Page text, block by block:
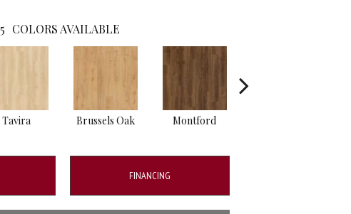
5 COLORS AVAILABLE
Tavira Brussels Oak Montford
FINANCING